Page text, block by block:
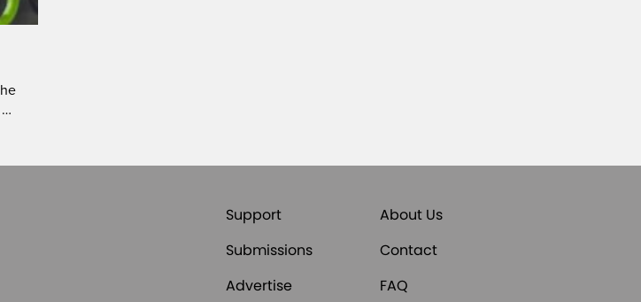
Support
About Us
Submissions
Contact
Advertise
FAQ